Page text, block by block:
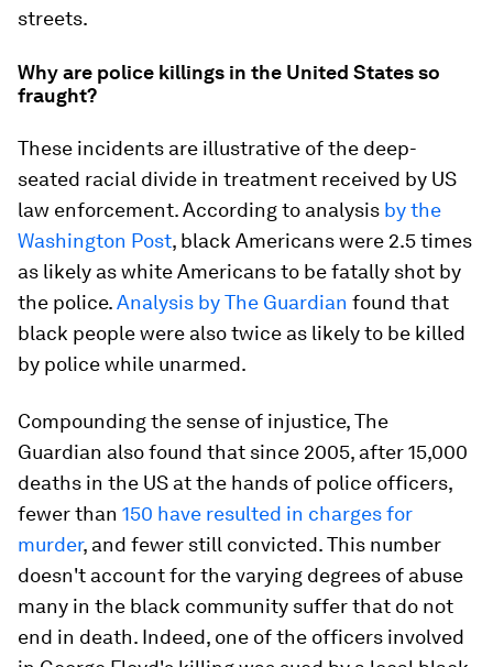
streets.
Why are police killings in the United States so
fraught?
These incidents are illustrative of the deep-
seated racial divide in treatment received by US
law enforcement. According to analysis by the
Washington Post, black Americans were 2.5 times
as likely as white Americans to be fatally shot by
the police.Analysis by The Guardian found that
black people were also twice as likely to be killed
by police while unarmed.
Compounding the sense of injustice, The
Guardian also found that since 2005, after 15,000
deaths in the US at the hands of police officers,
fewer than 150 have resulted in charges for
murder, and fewer still convicted. This number
doesn't account for the varying degrees of abuse
many in the black community suffer that do not
end in death. Indeed, one of the officers involved